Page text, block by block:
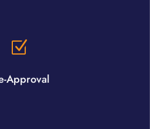
Approval